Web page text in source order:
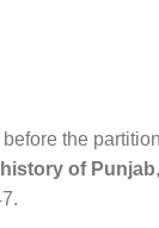
the
history of Punjab